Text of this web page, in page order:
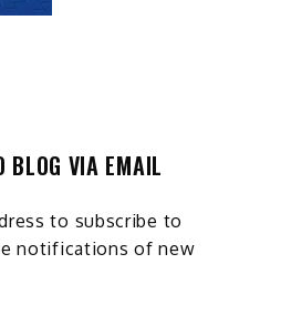
BLOG VIA EMAIL
to subscribe to
notifications of new